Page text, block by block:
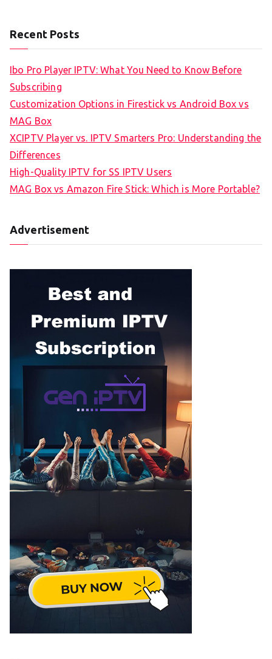
Recent Posts
Ibo Pro Player IPTV: What You Need to Know Before
Subscribing
Customization Options in Firestick vs Android Box vs
MAG Box
XCIPTV Player vs. IPTV Smarters Pro: Understanding the
Differences
High-Quality IPTV for SS IPTV Users
MAG Box vs Amazon Fire Stick: Which is More Portable?
Advertisement